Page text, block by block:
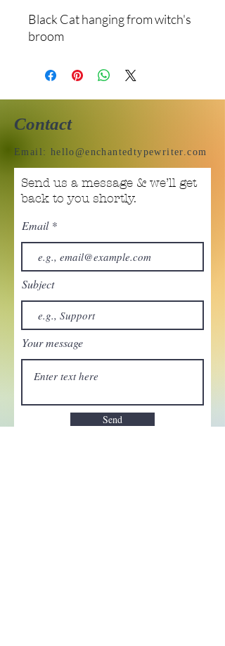
Black Cat hanging from witch's
broom
Contact
Email: hello@enchantedtypewriter.com
Send us a message & we’ll get
back to you shortly.
Email
Subject
Your message
Send